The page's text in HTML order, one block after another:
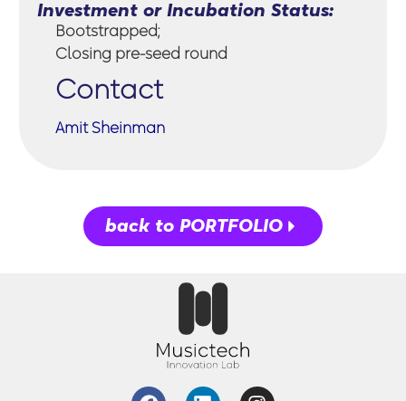
Investment or Incubation Status:
Bootstrapped;
Closing pre-seed round
Contact
Amit Sheinman
back to PORTFOLIO